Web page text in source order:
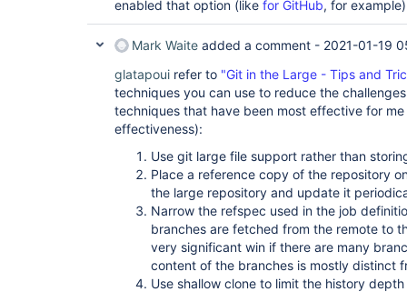
enabled that option (like for GitHub, for example)
Mark Waite added a comment - 2021-01-19
glatapoui refer to "Git in the Large - Tips and
techniques you can use to reduce the
techniques that have been most effective for
effectiveness):
Use git large file support rather than
Place a reference copy of the repository
the large repository and update it
Narrow the refspec used in the job
branches are fetched from the remote to
very significant win if there are many
content of the branches is mostly distinct
Use shallow clone to limit the history